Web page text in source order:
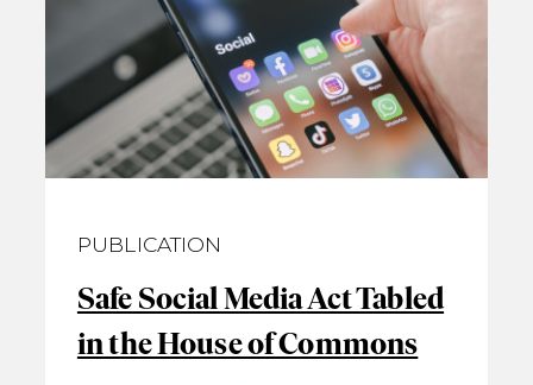
PUBLICATION
Safe Social Media Act Tabled
in the House of Commons